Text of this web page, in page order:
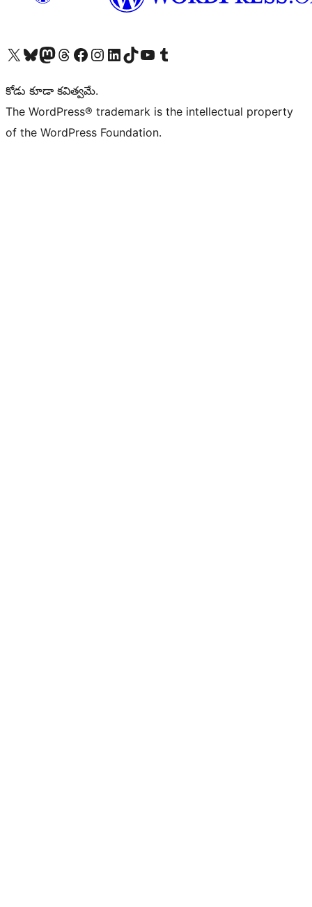
Visit our X (formerly Twitter) account
Visit our Bluesky account
Visit our Mastodon account
Visit our Threads account
Visit our Facebook page
Visit our Instagram account
Visit our LinkedIn account
Visit our TikTok account
Visit our YouTube channel
Visit our Tumblr account
కోడు కూడా కవిత్వమే.
The WordPress® trademark is the intellectual property
of the WordPress Foundation.